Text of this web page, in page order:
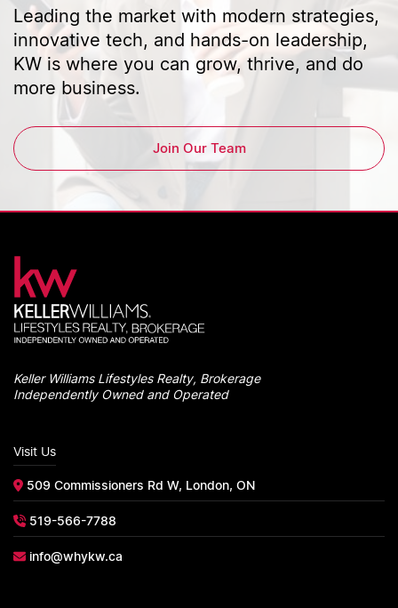
Leading the market with modern strategies,
innovative tech, and hands-on leadership,
KW is where you can grow, thrive, and do
more business.
Join Our Team
Keller Williams Lifestyles Realty, Brokerage
Independently Owned and Operated
Visit Us
509 Commissioners Rd W, London, ON
519-566-7788
info@whykw.ca